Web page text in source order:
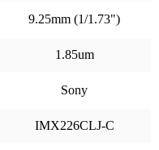
9.25mm (1/1.73")
1.85um
Sony
IMX226CLJ-C